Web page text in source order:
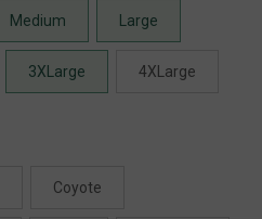
Medium Large
3XLarge 4XLarge
Coyote